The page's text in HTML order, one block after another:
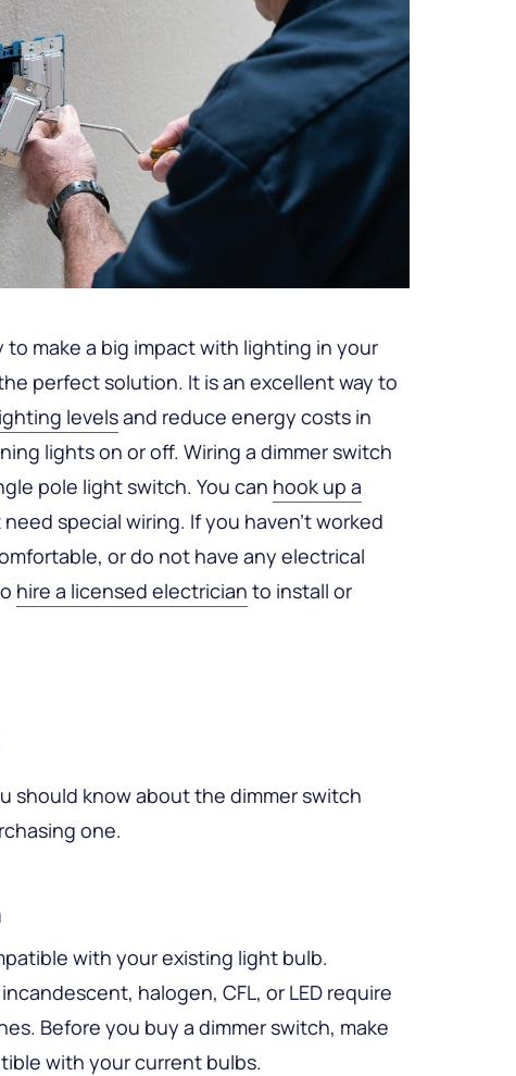
to make a big impact with lighting in your
perfect solution. It is an excellent way to
levelsand reduce energy costs in
lights on or off. Wiring a dimmer switch
pole light switch. You can hook up a
special wiring. If you haven’t worked
or do not have any electrical
hire a licensed electrician to install or
should know about the dimmer switch
one.
with your existing light bulb.
halogen, CFL, or LED require
Before you buy a dimmer switch, make
with your current bulbs.